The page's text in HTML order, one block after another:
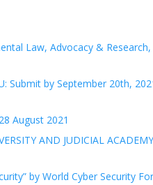
Law, Advocacy & Research,
Submit by September 20th,
August 2021
AND JUDICIAL
by World Cyber Security